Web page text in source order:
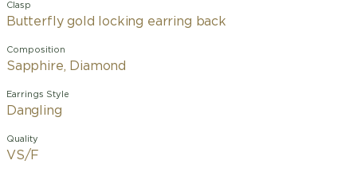
Clasp
Butterfly gold locking earring back
Composition
Sapphire, Diamond
Earrings Style
Dangling
Quality
VS/F